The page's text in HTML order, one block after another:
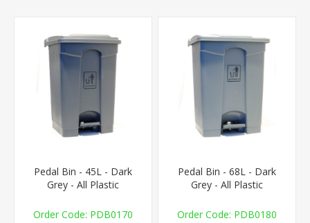
Pedal Bin - 45L - Dark
Grey - All Plastic
PDB0170
Pedal Bin - 68L - Dark
Grey - All Plastic
PDB0180